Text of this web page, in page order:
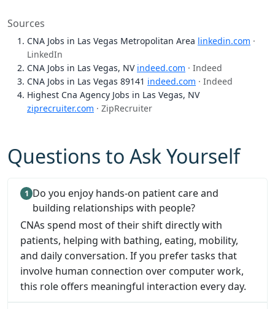
Sources
CNA Jobs in Las Vegas Metropolitan Area linkedin.com ·
LinkedIn
CNA Jobs in Las Vegas, NV indeed.com · Indeed
CNA Jobs in Las Vegas 89141 indeed.com · Indeed
Highest Cna Agency Jobs in Las Vegas, NV
ziprecruiter.com · ZipRecruiter
Questions to Ask Yourself
Do you enjoy hands-on patient care and
building relationships with people?
CNAs spend most of their shift directly with
patients, helping with bathing, eating, mobility,
and daily conversation. If you prefer tasks that
involve human connection over computer work,
this role offers meaningful interaction every day.